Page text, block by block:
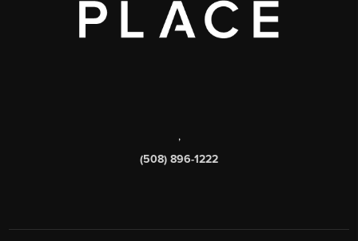
,
(508) 896-1222